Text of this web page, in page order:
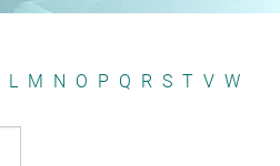
L M N O P Q R S T V W